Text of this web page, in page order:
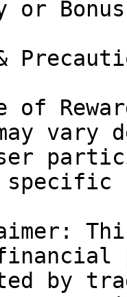
or
of
vary
by